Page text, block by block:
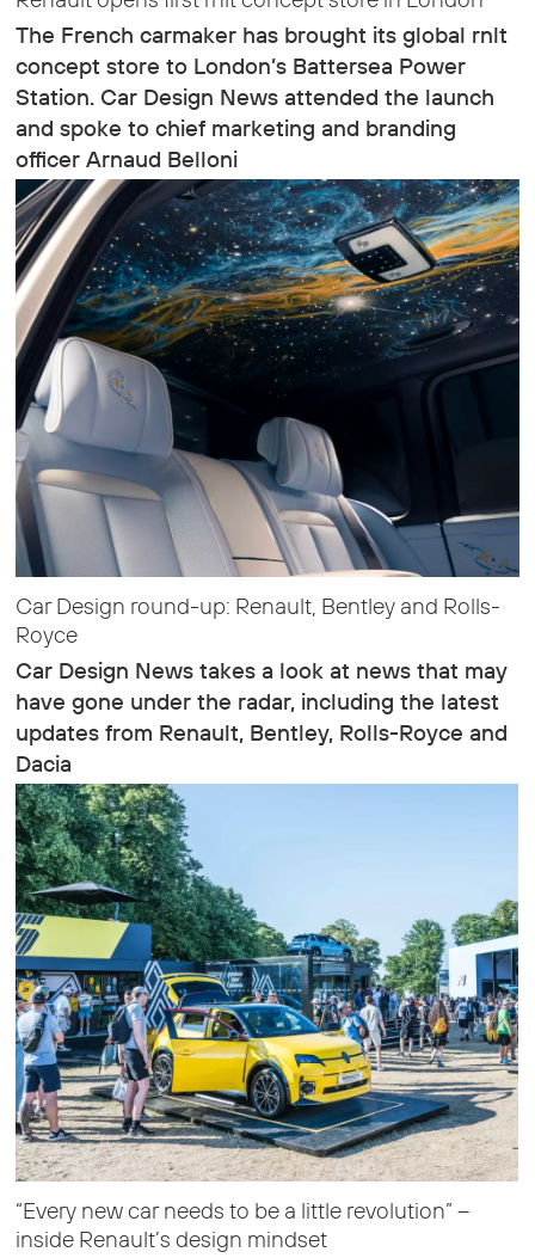
The French carmaker has brought its global rnlt
concept store to London’s Battersea Power
Station. Car Design News attended the launch
and spoke to chief marketing and branding
officer Arnaud Belloni
Car Design round-up: Renault, Bentley and Rolls-
Royce
Car Design News takes a look at news that may
have gone under the radar, including the latest
updates from Renault, Bentley, Rolls-Royce and
Dacia
“Every new car needs to be a little revolution” –
inside Renault’s design mindset